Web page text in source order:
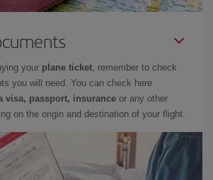
your plane ticket, remember to check
you will need. You can check here
visa, passport, insurance or any other
on the origin and destination of your flight.